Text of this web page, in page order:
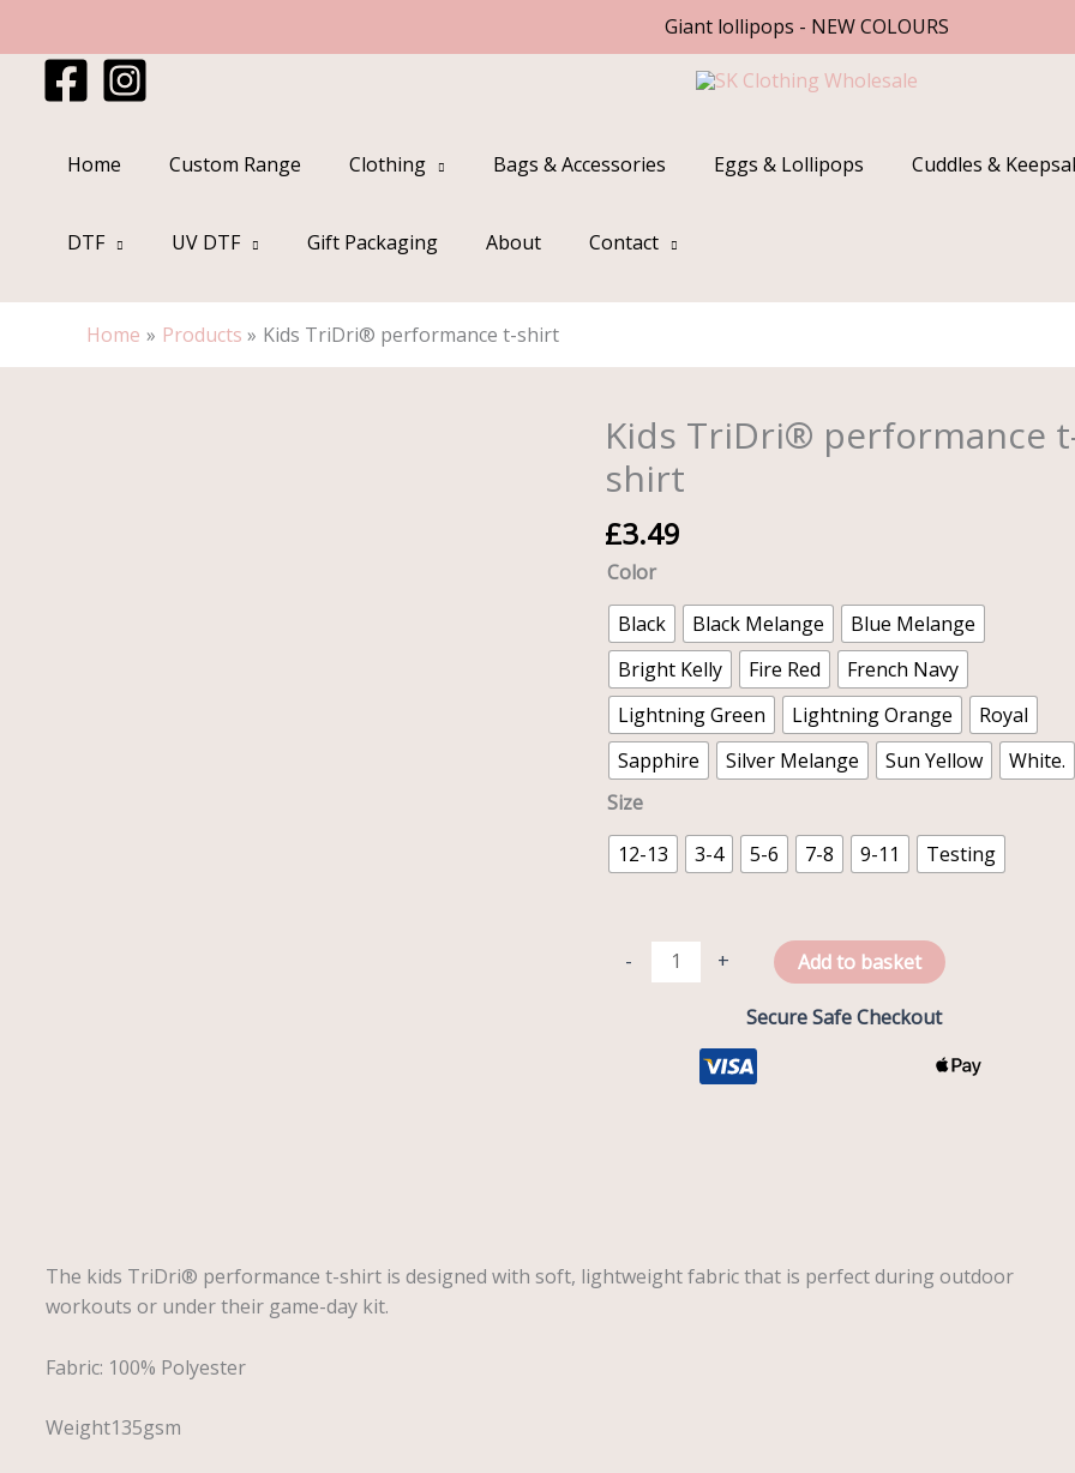
Giant lollipops - NEW COLOURS
content
Home Custom Range Clothing Bags & Accessories Eggs & Lollipops Cuddles &
DTF UV DTF Gift Packaging About Contact
Home Products Kids TriDri® performance t-shirt
Kids TriDri® performance
shirt
£3.49
Color
Black
Black Melange
Blue Melange
Bright Kelly
Fire Red
French Navy
Lightning Green
Lightning Orange
Royal
Sapphire
Silver Melange Sun Yellow
White.
Size
12-13
3-4 5-6 7-8 9-11 Testing
-
Kids
TriDri®
performance
t-
shirt
quantity
+ Add to basket
Secure Safe Checkout
The kids TriDri® performance t-shirt is designed with soft, lightweight fabric that is perfect during outdoor
workouts or under their game-day kit.
Fabric: 100% Polyester
Weight135gsm